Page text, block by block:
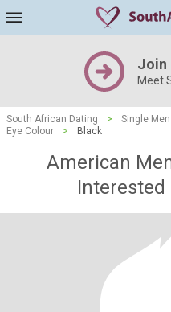
Join
Meet
South African Dating > Single Men
Eye Colour
> Black
American